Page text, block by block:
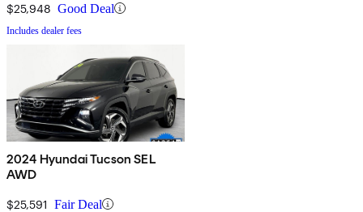
$25,948 Good Deal
Includes dealer fees
2024 Hyundai Tucson SEL
AWD
$25,591 Fair Deal